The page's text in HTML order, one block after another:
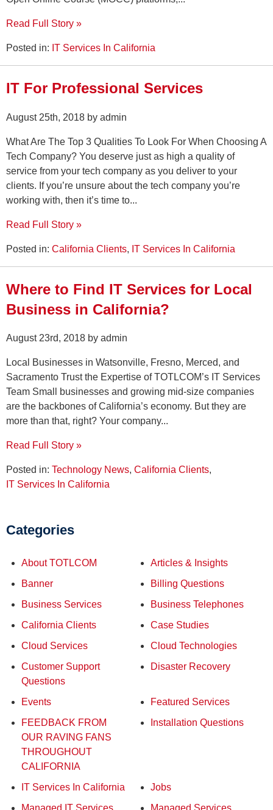
Read Full Story »
Posted in: IT Services In California
IT For Professional Services
August 25th, 2018 by admin
What Are The Top 3 Qualities To Look For When Choosing A
Tech Company? You deserve just as high a quality of
service from your tech company as you deliver to your
clients. If you’re unsure about the tech company you’re
working with, then it’s time to...
Read Full Story »
Posted in: California Clients, IT Services In California
Where to Find IT Services for Local
Business in California?
August 23rd, 2018 by admin
Local Businesses in Watsonville, Fresno, Merced, and
Sacramento Trust the Expertise of TOTLCOM’s IT Services
Team Small businesses and growing mid-size companies
are the backbones of California’s economy. But they are
more than that, right? Your company...
Read Full Story »
Posted in: Technology News, California Clients,
IT Services In California
Categories
About TOTLCOM
Articles & Insights
Banner
Billing Questions
Business Services
Business Telephones
California Clients
Case Studies
Cloud Services
Cloud Technologies
Customer Support
Questions
Disaster Recovery
Events
Featured Services
FEEDBACK FROM
OUR RAVING FANS
THROUGHOUT
CALIFORNIA
Installation Questions
IT Services In California
Jobs